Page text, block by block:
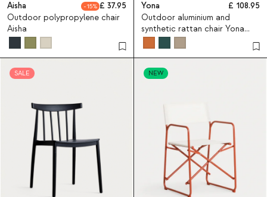
Aisha 15
37.95
Outdoor polypropylene chair
Aisha
Yona
108.95
Outdoor aluminium and
synthetic rattan chair Yona
Bistro
SALE NEW